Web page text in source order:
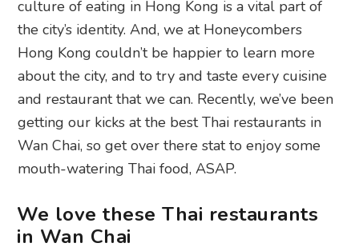
culture of eating in Hong Kong is a vital part of
the city’s identity. And, we at Honeycombers
Hong Kong couldn’t be happier to learn more
about the city, and to try and taste every cuisine
and restaurant that we can. Recently, we’ve been
getting our kicks at the best Thai restaurants in
Wan Chai, so get over there stat to enjoy some
mouth-watering Thai food, ASAP.
We love these Thai restaurants
in Wan Chai